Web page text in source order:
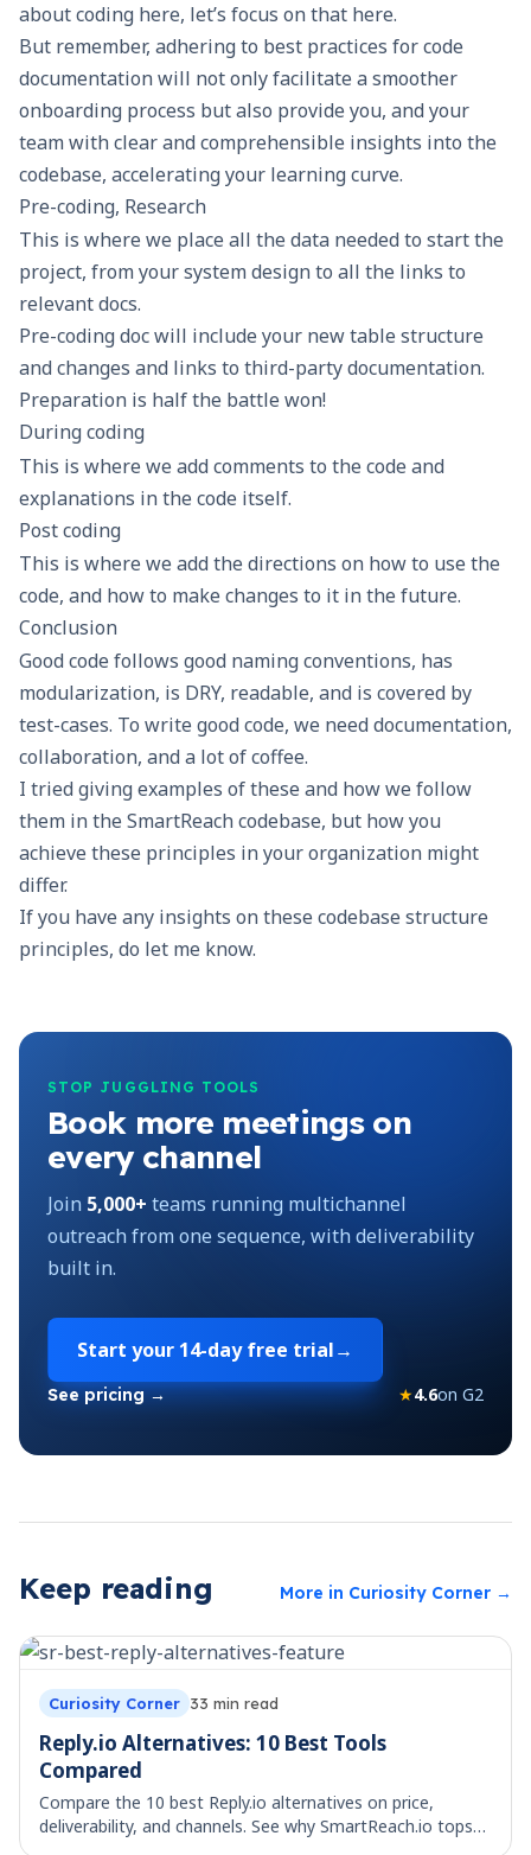
about coding here, let’s focus on that here.
But remember, adhering to best practices for code
documentation will not only facilitate a smoother
onboarding process but also provide you, and your
team with clear and comprehensible insights into the
codebase, accelerating your learning curve.
Pre-coding, Research
This is where we place all the data needed to start the
project, from your system design to all the links to
relevant docs.
Pre-coding doc will include your new table structure
and changes and links to third-party documentation.
Preparation is half the battle won!
During coding
This is where we add comments to the code and
explanations in the code itself.
Post coding
This is where we add the directions on how to use the
code, and how to make changes to it in the future.
Conclusion
Good code follows good naming conventions, has
modularization, is DRY, readable, and is covered by
test-cases. To write good code, we need documentation,
collaboration, and a lot of coffee.
I tried giving examples of these and how we follow
them in the SmartReachcodebase, but how you
achieve these principles in your organization might
differ.
If you have any insights on these codebase structure
principles, do let me know.
STOP JUGGLING TOOLS
Book more meetings on
every channel
Join 5,000+ teams running multichannel
outreach from one sequence, with deliverability
built in.
Start your 14-day free trial→
See pricing → ★4.6on G2
Keep reading More in Curiosity Corner →
Curiosity Corner 33 min read
Reply.io Alternatives: 10 Best Tools
Compared
Compare the 10 best Reply.io alternatives on price,
deliverability, and channels. See why SmartReach.io tops